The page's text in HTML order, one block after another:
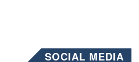
SOCIAL MEDIA